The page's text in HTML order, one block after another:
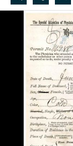
Search...
Advanced search